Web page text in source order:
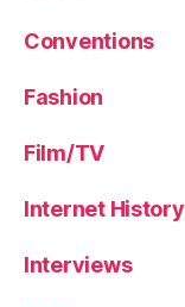
Conventions
Fashion
Film/TV
Internet History
Interviews